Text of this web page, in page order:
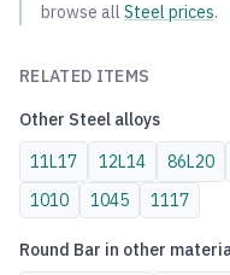
browse all Steel prices.
RELATED ITEMS
Other Steel alloys
11L17
12L14 86L20
1010 1045 1117
Round Bar in other